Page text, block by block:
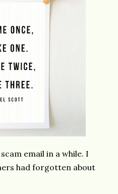
email in a while. I
had forgotten about